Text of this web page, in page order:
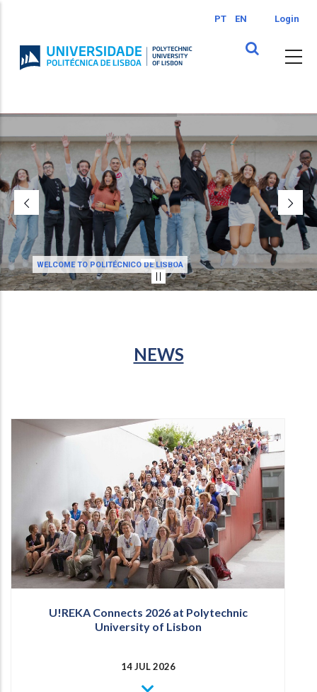
content
PT EN Login
WELCOME TO POLITÉCNICO DE LISBOA
NEWS
U!REKA Connects 2026 at Polytechnic
University of Lisbon
14 JUL 2026